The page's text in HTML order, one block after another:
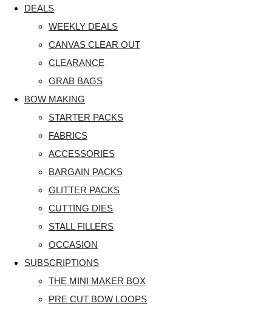
DEALS
WEEKLY DEALS
CANVAS CLEAR OUT
CLEARANCE
GRAB BAGS
BOW MAKING
STARTER PACKS
FABRICS
ACCESSORIES
BARGAIN PACKS
GLITTER PACKS
CUTTING DIES
STALL FILLERS
OCCASION
SUBSCRIPTIONS
THE MINI MAKER BOX
PRE CUT BOW LOOPS